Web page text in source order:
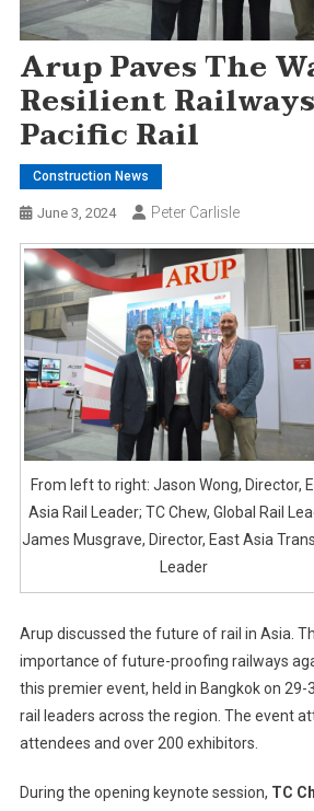
Arup Paves The
Resilient
Pacific Rail
Construction News
June 3, 2024 Peter Carlisle
From left to right: Jason Wong, Director,
Asia Rail Leader; TC Chew, Global Rail
James Musgrave, Director, East Asia
Leader
Arup discussed the future of rail in Asia.
importance of future-proofing railways
this premier event, held in Bangkok on 29-
rail leaders across the region. The event
attendees and over 200 exhibitors.
During the opening keynote session, TC